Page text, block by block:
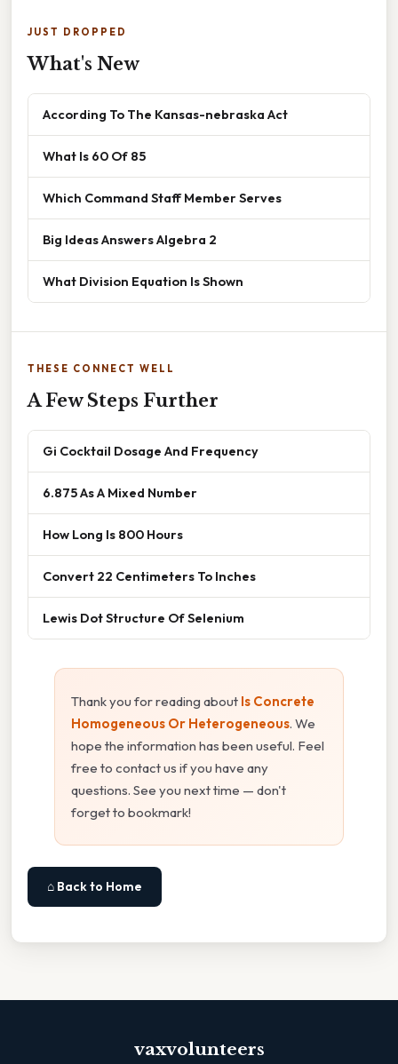
JUST DROPPED
What's New
According To The Kansas-nebraska Act
What Is 60 Of 85
Which Command Staff Member Serves
Big Ideas Answers Algebra 2
What Division Equation Is Shown
THESE CONNECT WELL
A Few Steps Further
Gi Cocktail Dosage And Frequency
6.875 As A Mixed Number
How Long Is 800 Hours
Convert 22 Centimeters To Inches
Lewis Dot Structure Of Selenium
Thank you for reading about Is Concrete
Homogeneous Or Heterogeneous. We
hope the information has been useful. Feel
free to contact us if you have any
questions. See you next time — don't
forget to bookmark!
⌂ Back to Home
vaxvolunteers